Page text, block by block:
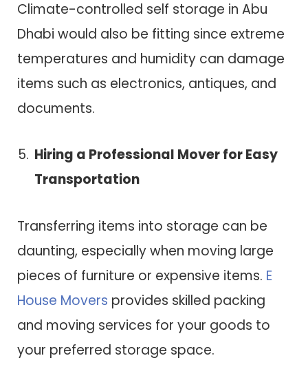
Climate-controlled self storage in Abu
Dhabi would also be fitting since extreme
temperatures and humidity can damage
items such as electronics, antiques, and
documents.
Hiring a Professional Mover for Easy
Transportation
Transferring items into storage can be
daunting, especially when moving large
pieces of furniture or expensive items. E
House Movers provides skilled packing
and moving services for your goods to
your preferred storage space.